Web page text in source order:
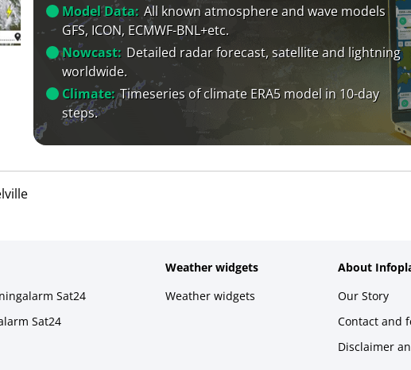
Model Data: All known atmosphere and wave models
GFS, ICON, ECMWF-BNL+etc.
Nowcast: Detailed radar forecast, satellite and lightning
worldwide.
Climate: Timeseries of climate ERA5 model in 10-day
steps.
Sat24
Sat24
Weather widgets
Weather widgets
About
Our Story
Contact and
Disclaimer